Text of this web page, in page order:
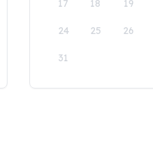
17 18 19
24 25 26
31